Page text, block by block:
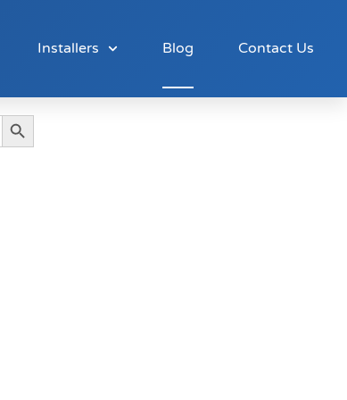
Installers Blog Contact Us
Search Button